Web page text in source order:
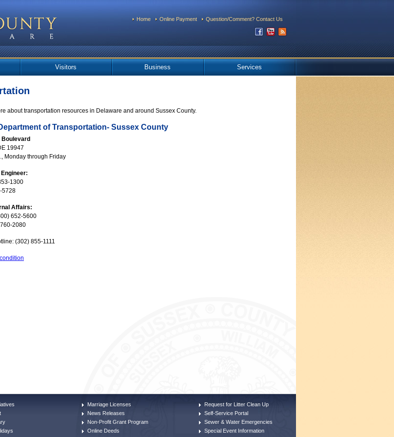
Home Online Payment Question/Comment? Contact Us
Visitors Business Services
about transportation resources in Delaware and around Sussex County.
of Transportation- Sussex County
Boulevard
19947
Monday through Friday
1300
5728
Affairs:
652-5600
2080
(302) 855-1111
Marriage Licenses
News Releases
Non-Profit Grant Program
Online Deeds
Request for Litter Clean Up
Self-Service Portal
Sewer & Water Emergencies
Special Event Information